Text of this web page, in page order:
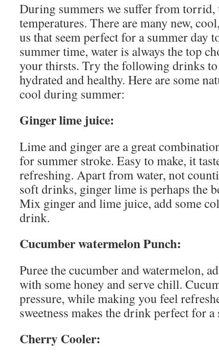
During summers we suffer from
temperatures. There are many new,
us that seem perfect for a summer day
summer time, water is always the top
your thirsts. Try the following drinks
hydrated and healthy. Here are some
cool during summer:
Ginger lime juice:
Lime and ginger are a great
for summer stroke. Easy to make, it
refreshing. Apart from water, not
soft drinks, ginger lime is perhaps the
Mix ginger and lime juice, add some
drink.
Cucumber watermelon Punch:
Puree the cucumber and watermelon,
with some honey and serve chill.
pressure, while making you feel
sweetness makes the drink perfect for
Cherry Cooler: